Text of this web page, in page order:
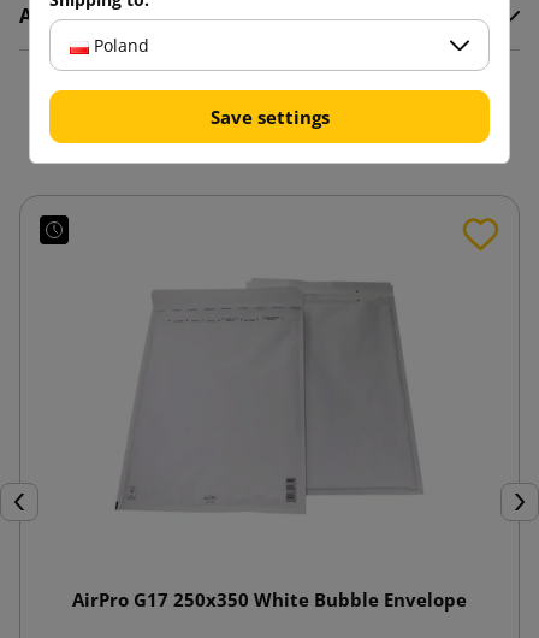
Attachments
You might also like
Previous
AirPro G17 250x350 White Bubble Envelope
Poland
Save settings